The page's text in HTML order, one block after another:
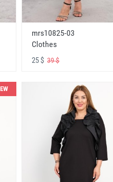
mrs10825-03
Clothes
25 $39 $